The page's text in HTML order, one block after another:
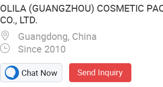
OLILA (GUANGZHOU) COSMETIC
CO., LTD.
Guangdong, China
Since 2010
Chat Now Send Inquiry